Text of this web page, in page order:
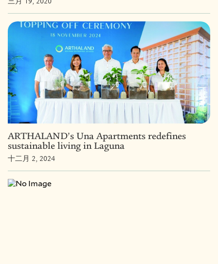
ARTHALAND’s Una Apartments redefines
sustainable living in Laguna
十二月 2, 2024